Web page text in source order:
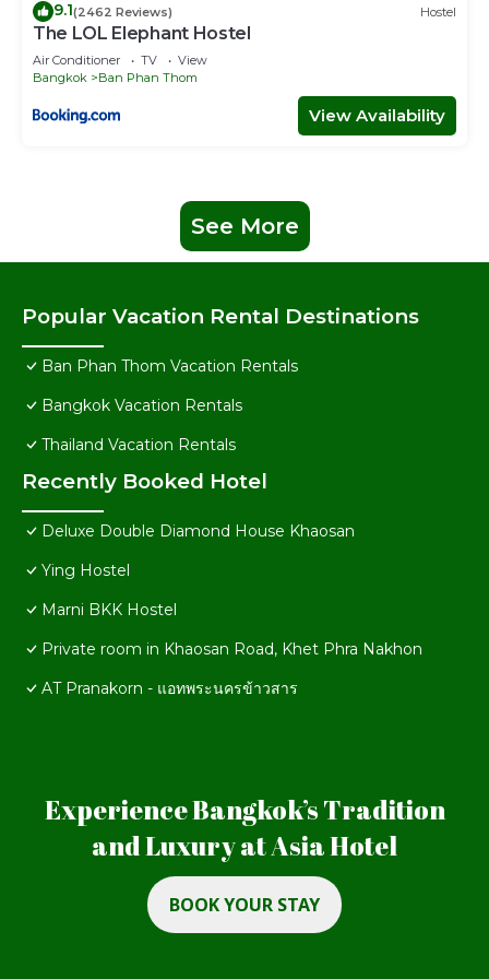
9.1(2462 Reviews) Hostel
The LOL Elephant Hostel
Air Conditioner TV
View
Bangkok
Ban Phan Thom
View Availability
See More
Popular Vacation Rental Destinations
Ban Phan Thom Vacation Rentals
Bangkok Vacation Rentals
Thailand Vacation Rentals
Recently Booked Hotel
Deluxe Double Diamond House Khaosan
Ying Hostel
Marni BKK Hostel
Private room in Khaosan Road, Khet Phra Nakhon
AT Pranakorn - แอทพระนครข้าวสาร
Experience Bangkok’s Tradition
and Luxury at Asia Hotel
BOOK YOUR STAY